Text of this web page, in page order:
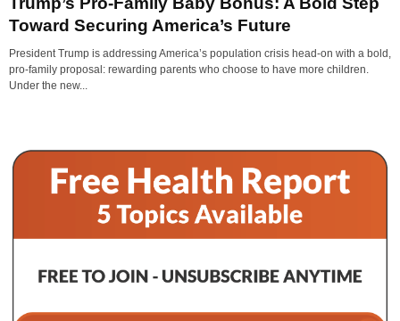
Toward Securing America’s Future
President Trump is addressing America’s population crisis head-on with a bold,
pro-family proposal: rewarding parents who choose to have more children.
Under the new...